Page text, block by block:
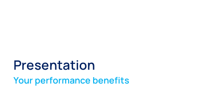
Presentation
Your performance benefits